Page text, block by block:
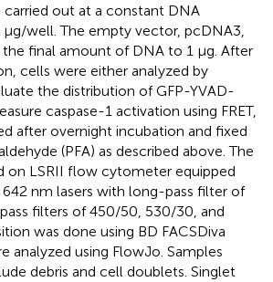
carried out at a constant DNA
well. The empty vector, pcDNA3,
the final amount of DNA to 1 μg. After
cells were either analyzed by
the distribution of GFP-YVAD-
caspase-1 activation using FRET,
after overnight incubation and fixed
(PFA) as described above. The
on LSRII flow cytometer equipped
nm lasers with long-pass filter of
filters of 450/50, 530/30, and
was done using BD FACSDiva
analyzed using FlowJo. Samples
debris and cell doublets. Singlet